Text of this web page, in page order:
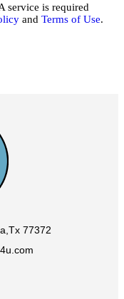
service is required
and Terms of Use.
77372